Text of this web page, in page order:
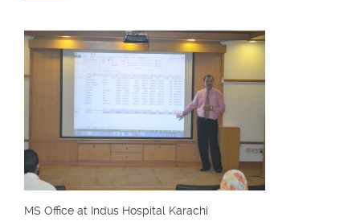
MS Office at Indus Hospital Karachi